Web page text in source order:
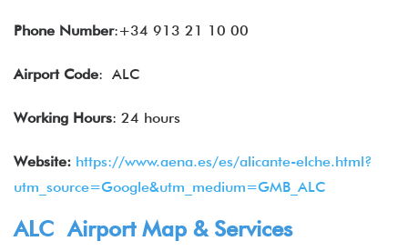
Phone Number:+34 913 21 10 00
Airport Code: ALC
Working Hours: 24 hours
Website: https://www.aena.es/es/alicante-elche.html?
utm_source=Google&utm_medium=GMB_ALC
ALC Airport Map & Services